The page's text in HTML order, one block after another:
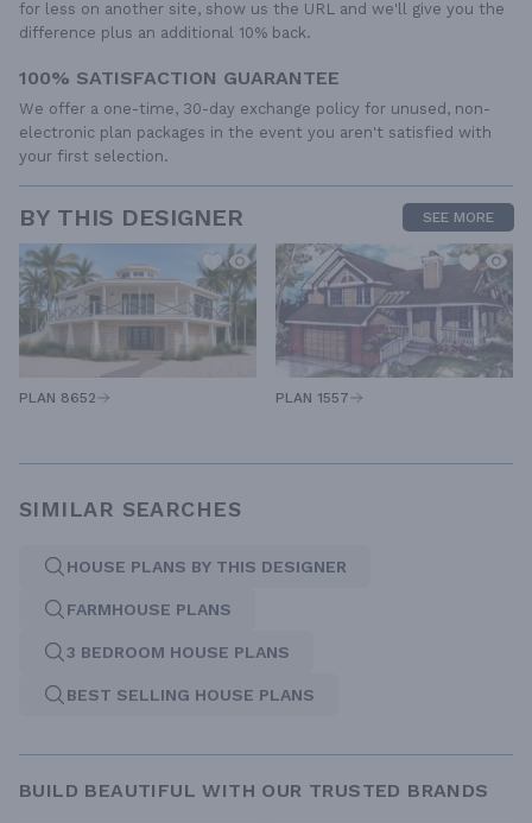
for less on another site, show us the URL and we'll give you the
difference plus an additional 10% back.
100% SATISFACTION GUARANTEE
We offer a one-time, 30-day exchange policy for unused, non-
electronic plan packages in the event you aren't satisfied with
your first selection.
BY THIS DESIGNER SEE MORE
PLAN 8652 PLAN 1557
SIMILAR SEARCHES
HOUSE PLANS BY THIS DESIGNER
FARMHOUSE PLANS
3 BEDROOM HOUSE PLANS
BEST SELLING HOUSE PLANS
BUILD BEAUTIFUL WITH OUR TRUSTED BRANDS